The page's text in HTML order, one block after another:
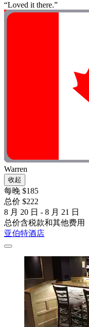
“Loved it there.”
Warren
收起
每晚 $185
总价 $222
8 月 20 日 - 8 月 21 日
总价含税款和其他费用
亚伯特酒店